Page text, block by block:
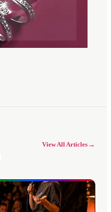
View All Articles →